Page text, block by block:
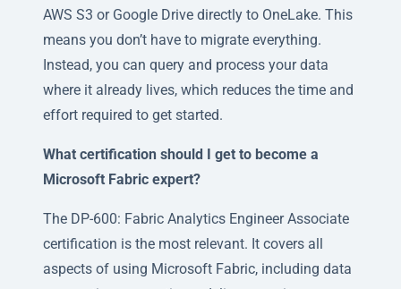
AWS S3 or Google Drive directly to OneLake. This
means you don’t have to migrate everything.
Instead, you can query and process your data
where it already lives, which reduces the time and
effort required to get started.
What certification should I get to become a
Microsoft Fabric expert?
The DP-600: Fabric Analytics Engineer Associate
certification is the most relevant. It covers all
aspects of using Microsoft Fabric, including data